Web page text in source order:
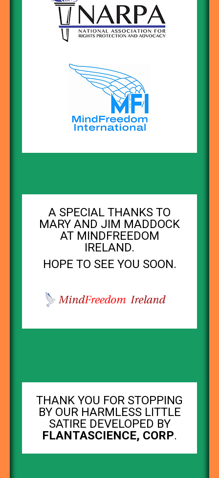
A SPECIAL THANKS TO
MARY AND JIM MADDOCK
AT MINDFREEDOM
IRELAND.
HOPE TO SEE YOU SOON.
THANK YOU FOR STOPPING
BY OUR HARMLESS LITTLE
SATIRE DEVELOPED BY
FLANTASCIENCE, CORP.